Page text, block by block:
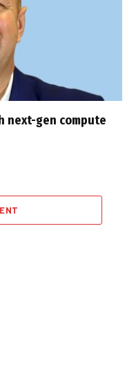
next-gen compute